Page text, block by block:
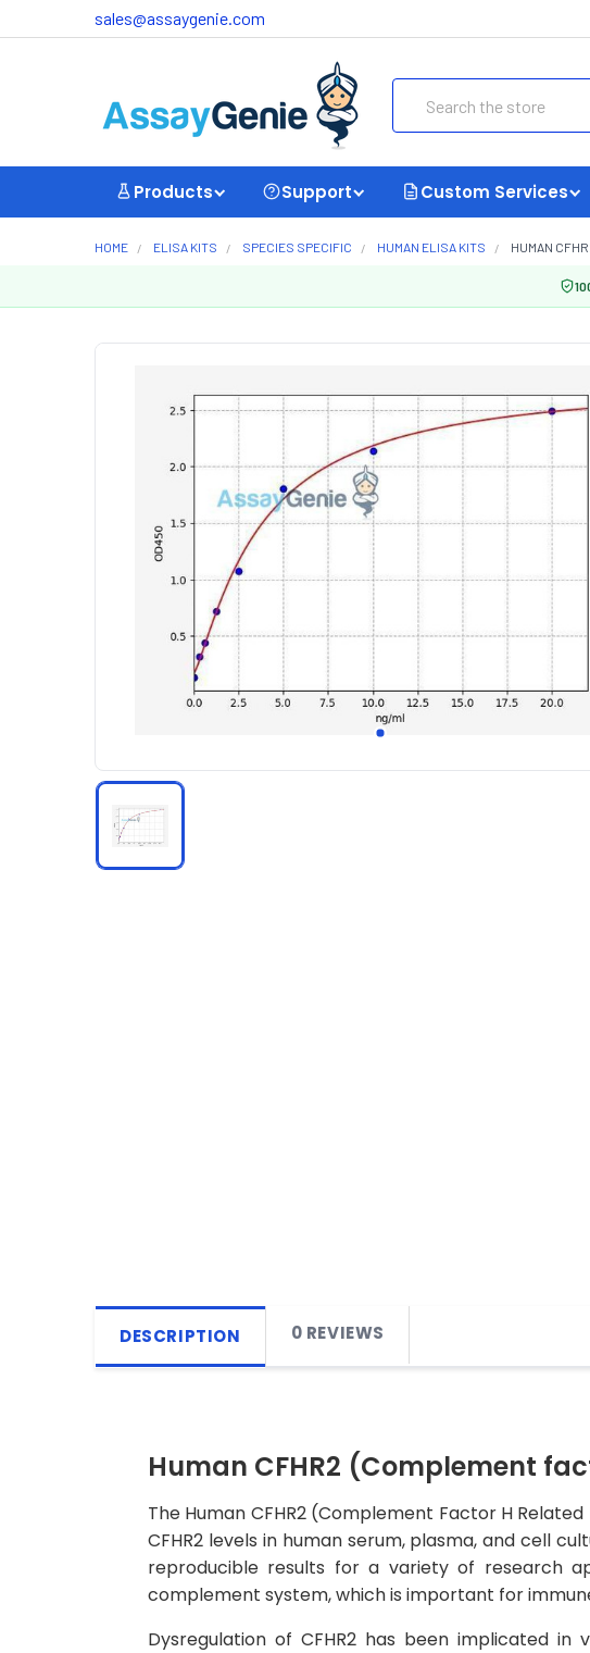
sales@assaygenie.com
Products Support Custom Services
HOME ELISA KITS SPECIES SPECIFIC HUMAN ELISA KITS HUMAN
DESCRIPTION 0 REVIEWS
Human CFHR2 (Complement
The Human CFHR2 (Complement Factor H
CFHR2 levels in human serum, plasma, and cell
reproducible results for a variety of research
complement system, which is important for
Dysregulation of CFHR2 has been implicated in